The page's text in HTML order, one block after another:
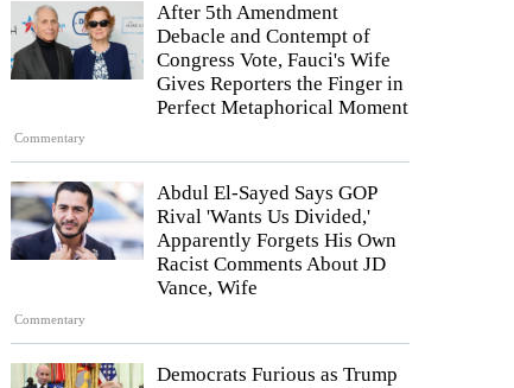
Commentary
After 5th Amendment
Debacle and Contempt of
Congress Vote, Fauci's Wife
Gives Reporters the Finger in
Perfect Metaphorical Moment
Commentary
Abdul El-Sayed Says GOP
Rival 'Wants Us Divided,'
Apparently Forgets His Own
Racist Comments About JD
Vance, Wife
Democrats Furious as Trump